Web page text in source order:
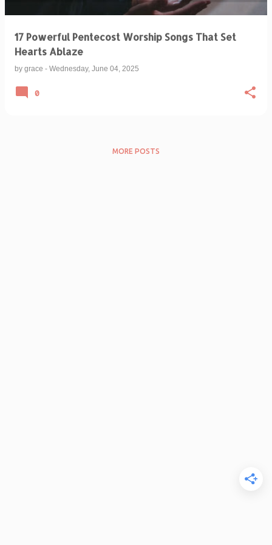
17 Powerful Pentecost Worship Songs That Set
Hearts Ablaze
by grace - Wednesday, June 04, 2025
0
MORE POSTS